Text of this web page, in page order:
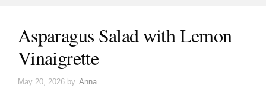
Asparagus Salad with Lemon
Vinaigrette
May 20, 2026 by Anna